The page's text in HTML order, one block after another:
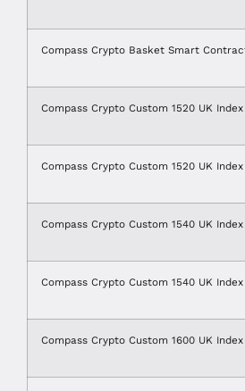
Compass Crypto Basket Smart
Compass Crypto Custom 1520 UK
Compass Crypto Custom 1520 UK
Compass Crypto Custom 1540 UK
Compass Crypto Custom 1540 UK
Compass Crypto Custom 1600 UK